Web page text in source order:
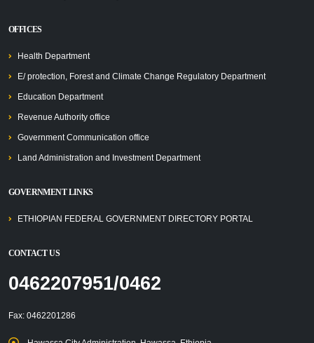
OFFICES
Health Department
E/ protection, Forest and Climate Change Regulatory Department
Education Department
Revenue Authority office
Government Communication office
Land Administration and Investment Department
GOVERNMENT LINKS
ETHIOPIAN FEDERAL GOVERNMENT DIRECTORY PORTAL
CONTACT US
0462207951/0462
Fax: 0462201286